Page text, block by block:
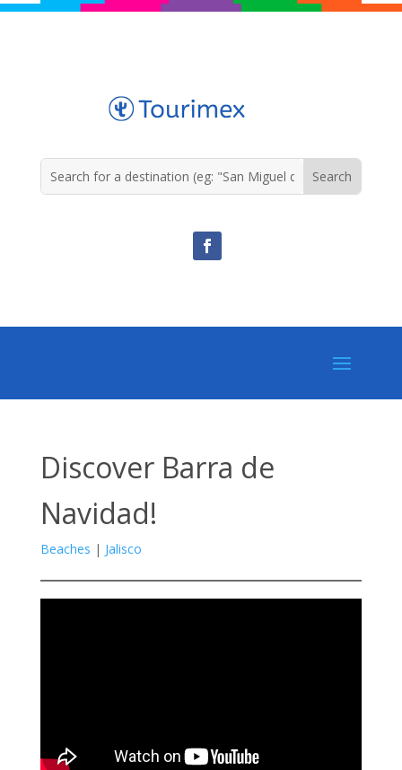
Discover Barra de
Navidad!
Beaches | Jalisco